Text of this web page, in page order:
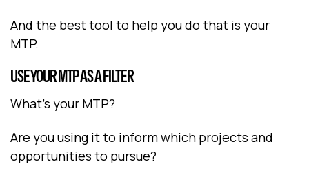
And the best tool to help you do that is your
MTP.
USE YOUR MTP AS A FILTER
What’s your MTP?
Are you using it to inform which projects and
opportunities to pursue?